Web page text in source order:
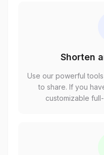
Shorten
Use our powerful
to share. If you
customizable